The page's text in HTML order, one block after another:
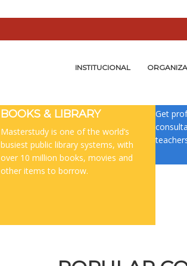
INSTITUCIONAL
BOOKS & LIBRARY
Masterstudy is one of the world’s
busiest public library systems, with
over 10 million books, movies and
other items to borrow.
Get